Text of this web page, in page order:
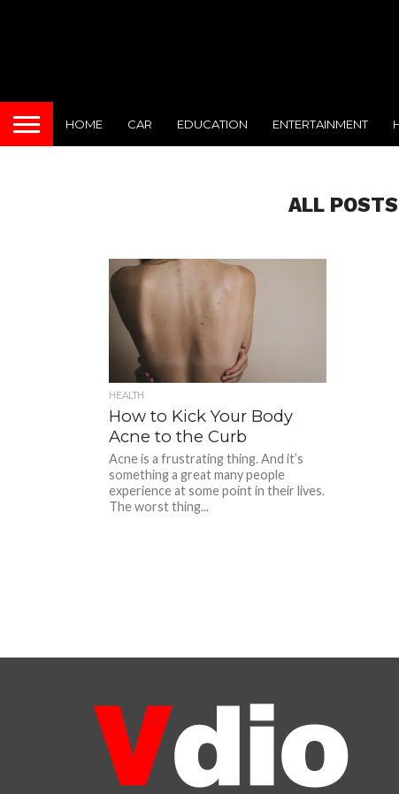
HOME CAR EDUCATION ENTERTAINMENT
ALL
HEALTH
How to Kick Your Body
Acne to the Curb
Acne is a frustrating thing. And it’s
something a great many people
experience at some point in their lives.
The worst thing...